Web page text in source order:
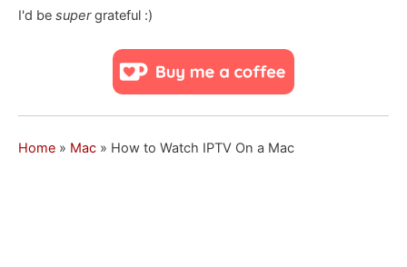
I'd be supergrateful :)
Home » Mac » How to Watch IPTV On a Mac